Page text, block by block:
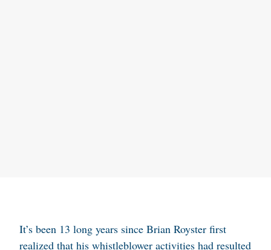
It’s been 13 long years since Brian Royster first
realized that his whistleblower activities had resulted